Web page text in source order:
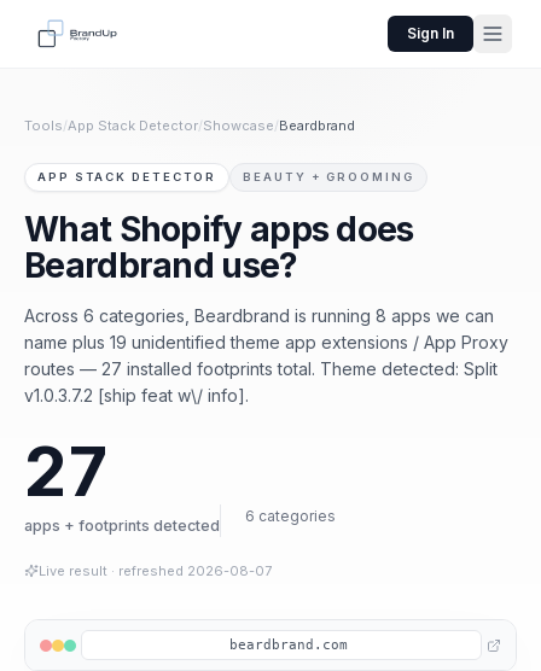
Sign In
Tools/App Stack Detector/Showcase/Beardbrand
APP STACK DETECTOR BEAUTY + GROOMING
What Shopify apps does
Beardbrand use?
Across 6 categories, Beardbrand is running 8 apps we can
name plus 19 unidentified theme app extensions / App Proxy
routes — 27 installed footprints total. Theme detected: Split
v1.0.3.7.2 [ship feat w\/ info].
27
apps + footprints detected
6 categories
Live result · refreshed 2026-08-07
beardbrand.com